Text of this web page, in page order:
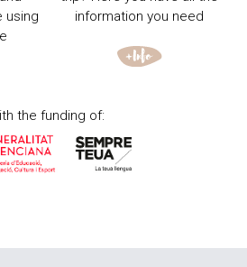
using
information you need
the funding of: